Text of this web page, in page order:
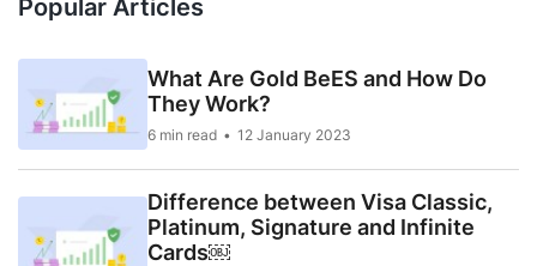
Popular Articles
What Are Gold BeES and How Do
They Work?
6 min read 12 January 2023
Difference between Visa Classic,
Platinum, Signature and Infinite
Cards￼